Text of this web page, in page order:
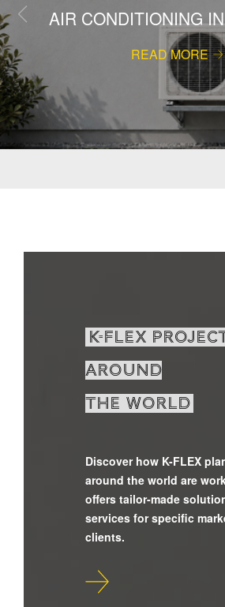
AIR CONDITIONING
READ MORE
K-Flex
around
the world
Discover how K-FLEX
around the world are
offers tailor-made
services for specific
clients.